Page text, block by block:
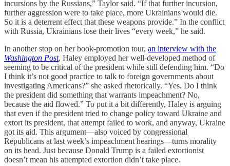
incursions by the Russians,” Taylor said. “If that further incursion,
further aggression were to take place, more Ukrainians would die.
So it is a deterrent effect that these weapons provide.” In the conflict
with Russia, Ukrainians lose their lives “every week,” he said.
In another stop on her book-promotion tour, an interview with the
Washington Post, Haley employed her well-developed method of
seeming to be critical of the president while still defending him. “Do
I think it’s not good practice to talk to foreign governments about
investigating Americans?” she asked rhetorically. “Yes. Do I think
the president did something that warrants impeachment? No,
because the aid flowed.” To put it a bit differently, Haley is arguing
that even if the president tried to change policy toward Ukraine and
extort its president, that attempt failed to work, and anyway, Ukraine
got its aid. This argument—also voiced by congressional
Republicans at last week’s impeachment hearings—turns morality
on its head. Just because Donald Trump is a failed extortionist
doesn’t mean his attempted extortion didn’t take place.